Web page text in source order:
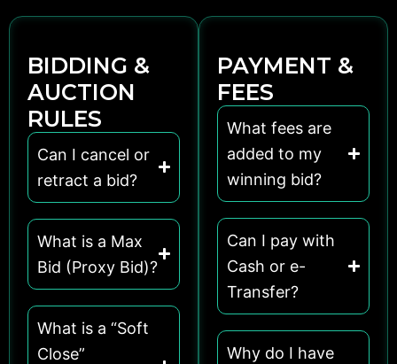
BIDDING &
AUCTION
RULES
Can I cancel or
retract a bid?
What is a Max
Bid (Proxy Bid)?
What is a “Soft
Close”
PAYMENT &
FEES
What fees are
added to my
winning bid?
Can I pay with
Cash or e-
Transfer?
Why do I have